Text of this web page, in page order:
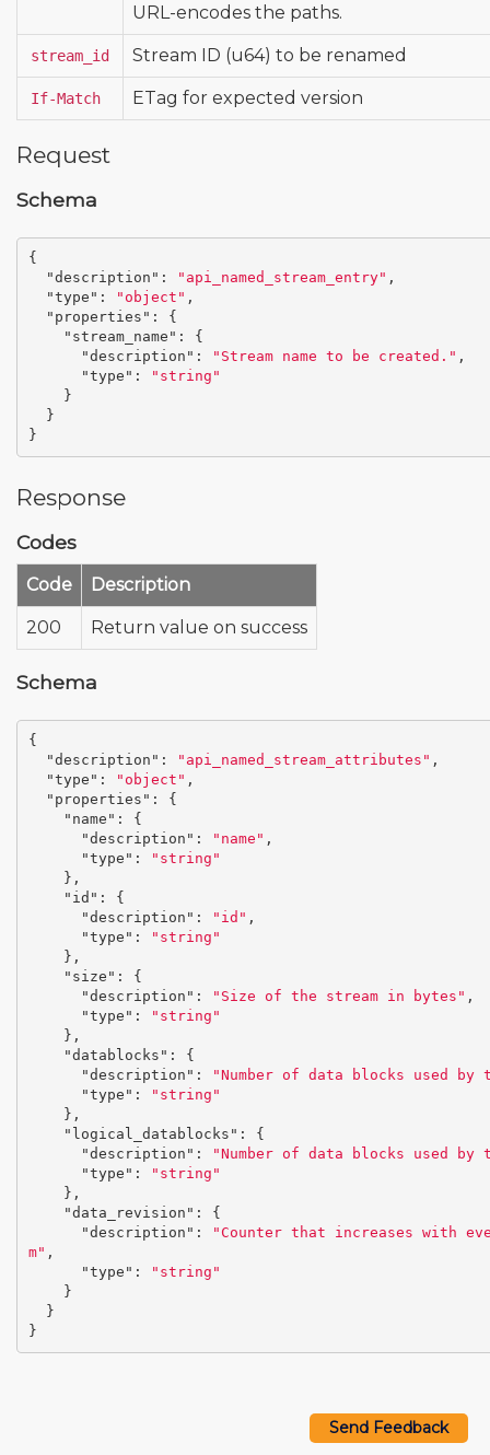
URL-encodes the paths.
stream_id Stream ID (u64) to be renamed
If-Match ETag for expected version
Request
Schema
{
"description" : "api_named_stream_entry" ,
"type" : "object" ,
"properties" :
{
"stream_name" :
{
"description" : "Stream name to be created." ,
"type" :
"string"
}
}
}
Response
Codes
Code Description
200 Return value on success
Schema
{
"description" : "api_named_stream_attributes" ,
"type" : "object" ,
"properties" :
{
"name" :
{
"description" : "name" ,
"type" :
"string"
},
"id" :
{
"description" : "id" ,
"type" :
"string"
},
"size" :
{
"description" : "Size of the stream in bytes" ,
"type" :
"string"
},
"datablocks" :
{
"description" :
"Number of data blocks used
"type" :
"string"
},
"logical_datablocks" :
{
"description" :
"Number of data blocks used by
"type" :
"string"
},
"data_revision" :
{
"description" :
"Counter that increases with
m" ,
"type" :
"string"
}
}
}
Send Feedback